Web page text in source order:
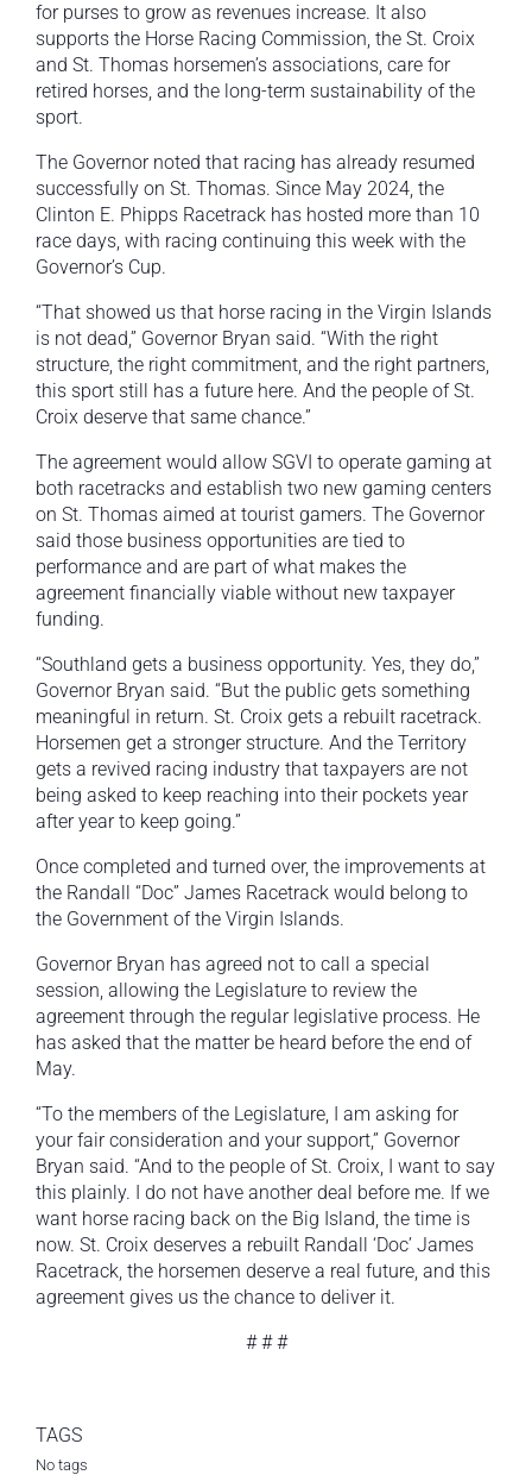
for purses to grow as revenues increase. It also
supports the Horse Racing Commission, the St. Croix
and St. Thomas horsemen’s associations, care for
retired horses, and the long-term sustainability of the
sport.
The Governor noted that racing has already resumed
successfully on St. Thomas. Since May 2024, the
Clinton E. Phipps Racetrack has hosted more than 10
race days, with racing continuing this week with the
Governor’s Cup.
“That showed us that horse racing in the Virgin Islands
is not dead,” Governor Bryan said. “With the right
structure, the right commitment, and the right partners,
this sport still has a future here. And the people of St.
Croix deserve that same chance.”
The agreement would allow SGVI to operate gaming at
both racetracks and establish two new gaming centers
on St. Thomas aimed at tourist gamers. The Governor
said those business opportunities are tied to
performance and are part of what makes the
agreement financially viable without new taxpayer
funding.
“Southland gets a business opportunity. Yes, they do,”
Governor Bryan said. “But the public gets something
meaningful in return. St. Croix gets a rebuilt racetrack.
Horsemen get a stronger structure. And the Territory
gets a revived racing industry that taxpayers are not
being asked to keep reaching into their pockets year
after year to keep going.”
Once completed and turned over, the improvements at
the Randall “Doc” James Racetrack would belong to
the Government of the Virgin Islands.
Governor Bryan has agreed not to call a special
session, allowing the Legislature to review the
agreement through the regular legislative process. He
has asked that the matter be heard before the end of
May.
“To the members of the Legislature, I am asking for
your fair consideration and your support,” Governor
Bryan said. “And to the people of St. Croix, I want to say
this plainly. I do not have another deal before me. If we
want horse racing back on the Big Island, the time is
now. St. Croix deserves a rebuilt Randall ‘Doc’ James
Racetrack, the horsemen deserve a real future, and this
agreement gives us the chance to deliver it.
# # #
TAGS
No tags